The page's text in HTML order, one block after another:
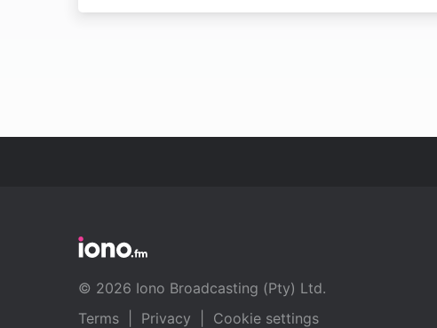
© 2026 Iono Broadcasting (Pty) Ltd.
Terms
Privacy Cookie settings